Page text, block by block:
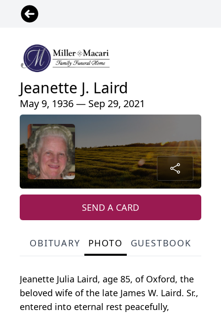
Jeanette J. Laird
May 9, 1936 — Sep 29, 2021
SEND A CARD
OBITUARY PHOTO GUESTBOOK
Jeanette Julia Laird, age 85, of Oxford, the
beloved wife of the late James W. Laird. Sr.,
entered into eternal rest peacefully,